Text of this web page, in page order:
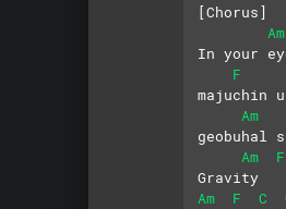
[Chorus]
Am
In your
F
majuchin
Am
geobuhal
Am
F
Gravity
Am
F C